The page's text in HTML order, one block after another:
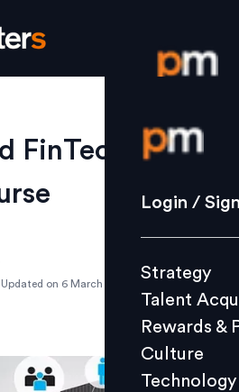
Login /
Strategy
Culture
L&D
Login /
Strategy
Talent
Rewards &
Culture
Technology
FinTech - The
Updated on 6 March 2019